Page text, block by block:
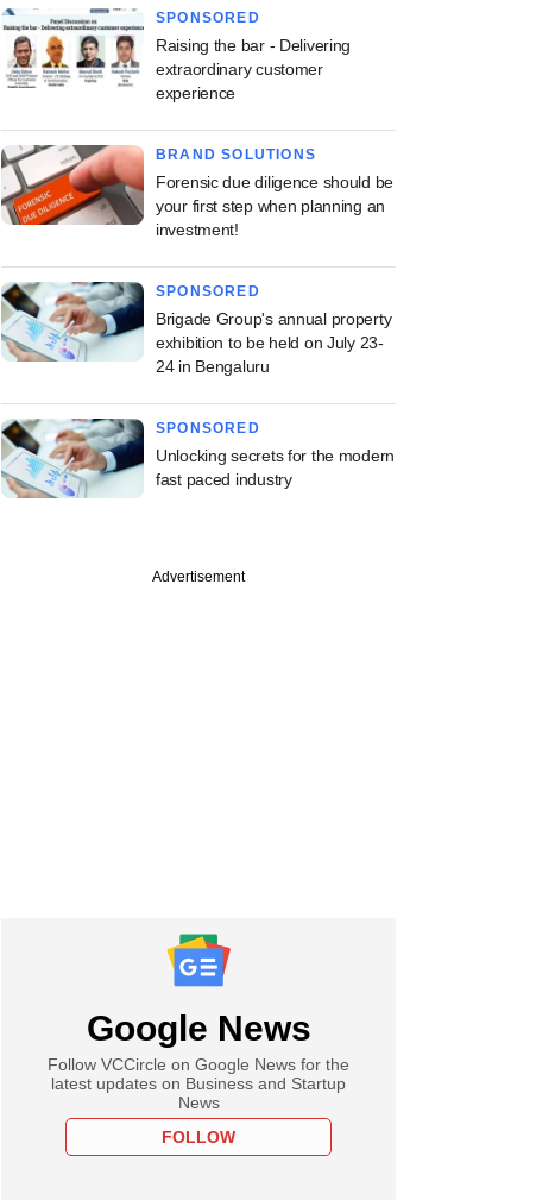
SPONSORED
Raising the bar - Delivering
extraordinary customer
experience
BRAND SOLUTIONS
Forensic due diligence should be
your first step when planning an
investment!
SPONSORED
Brigade Group's annual property
exhibition to be held on July 23-
24 in Bengaluru
SPONSORED
Unlocking secrets for the modern
fast paced industry
Advertisement
Google News
Follow VCCircle on Google News for the
latest updates on Business and Startup
News
FOLLOW